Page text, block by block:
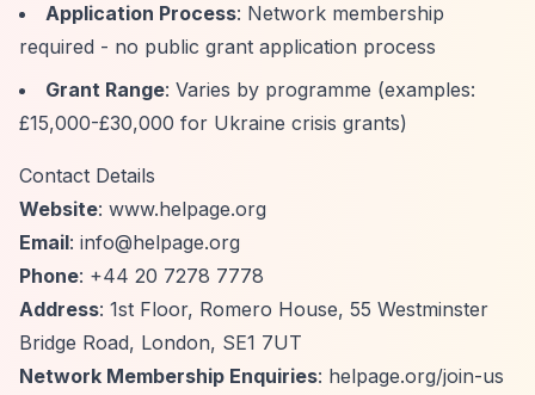
Application Process: Network membership
required - no public grant application process
Grant Range: Varies by programme (examples:
£15,000-£30,000 for Ukraine crisis grants)
Contact Details
Website: www.helpage.org
Email: info@helpage.org
Phone: +44 20 7278 7778
Address: 1st Floor, Romero House, 55 Westminster
Bridge Road, London, SE1 7UT
Network Membership Enquiries: helpage.org/join-us